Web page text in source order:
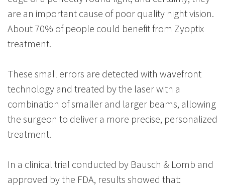
are an important cause of poor quality night vision.
About 70% of people could benefit from Zyoptix
treatment.
These small errors are detected with wavefront
technology and treated by the laser with a
combination of smaller and larger beams, allowing
the surgeon to deliver a more precise, personalized
treatment.
In a clinical trial conducted by Bausch & Lomb and
approved by the FDA, results showed that: